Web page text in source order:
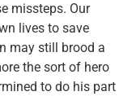
missteps. Our
lives to save
may still brood a
the sort of hero
to do his part